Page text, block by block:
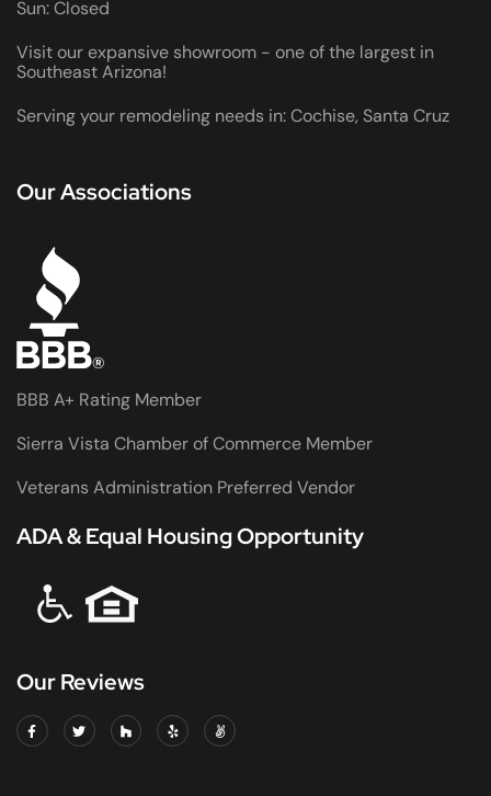
Sun: Closed
Visit our expansive showroom - one of the largest in
Southeast Arizona!
Serving your remodeling needs in: Cochise, Santa Cruz
Our Associations
BBB A+ Rating Member
Sierra Vista Chamber of Commerce Member
Veterans Administration Preferred Vendor
ADA & Equal Housing Opportunity
Our Reviews